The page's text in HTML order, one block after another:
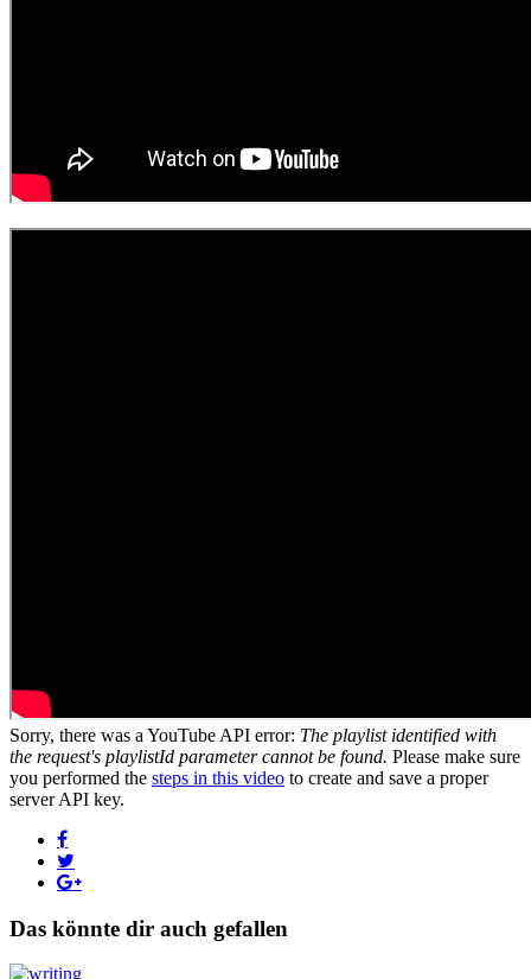
Sorry, there was a YouTube API error: The playlist identified with
the request's playlistId parameter cannot be found. Please make sure
you performed the steps in this video to create and save a proper
server API key.
Das könnte dir auch gefallen